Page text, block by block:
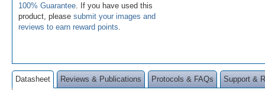
100% Guarantee . If you have used this
product, please submit your images and
reviews to earn reward points
Datasheet Reviews & Publications Protocols & FAQs Support &